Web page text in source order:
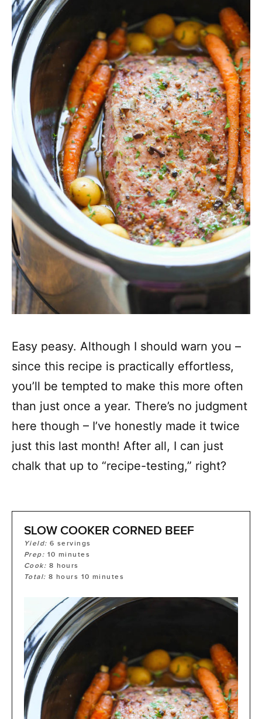
Easy peasy. Although I should warn you –
since this recipe is practically effortless,
you’ll be tempted to make this more often
than just once a year. There’s no judgment
here though – I’ve honestly made it twice
just this last month! After all, I can just
chalk that up to “recipe-testing,” right?
SLOW COOKER CORNED BEEF
Yield:6 servings
Prep: 10 minutes
Cook: 8 hours
Total:8 hours 10 minutes